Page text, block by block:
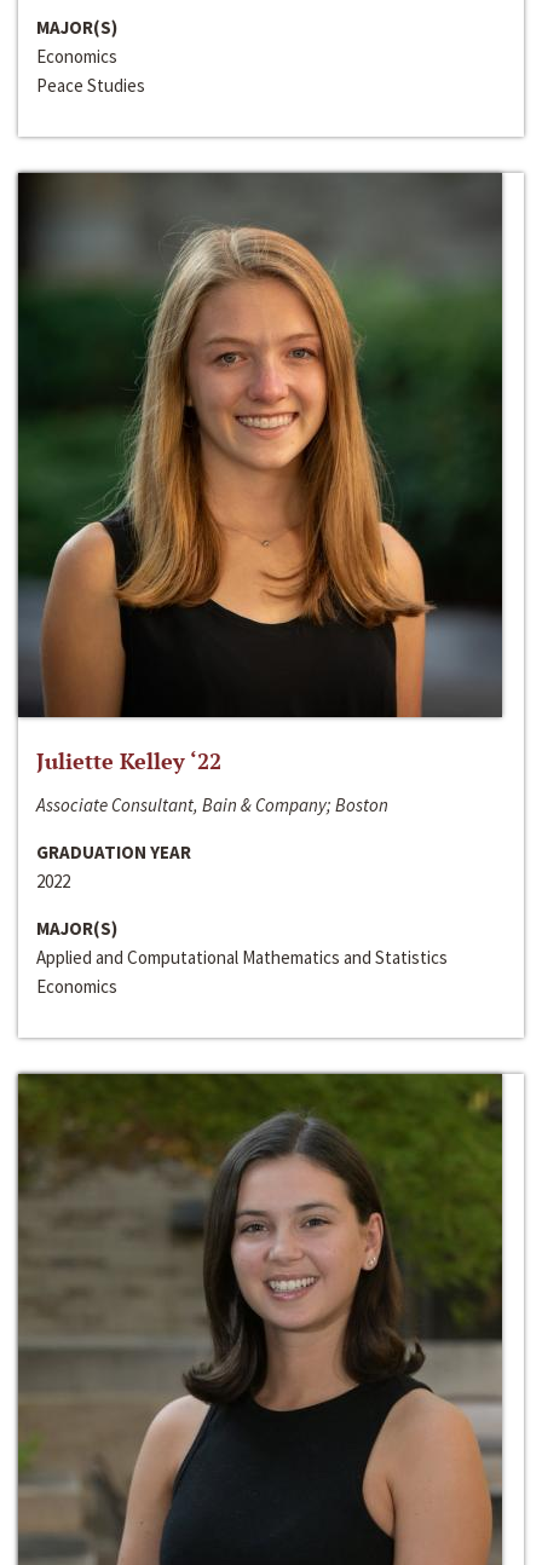
MAJOR(S)
Economics
Peace Studies
Juliette Kelley ‘22
Associate Consultant, Bain & Company; Boston
GRADUATION YEAR
2022
MAJOR(S)
Applied and Computational Mathematics and Statistics
Economics